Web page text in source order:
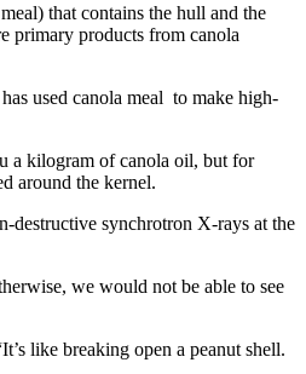
that contains the hull and the
primary products from canola
used canola meal to make high-
a kilogram of canola oil, but for
around the kernel.
destructive synchrotron X-rays at the
we would not be able to see
like breaking open a peanut shell.